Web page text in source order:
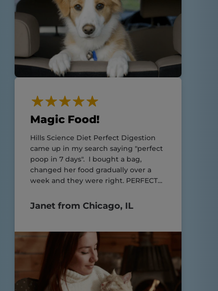
Magic Food!
Hills Science Diet Perfect Digestion
came up in my search saying "perfect
poop in 7 days". I bought a bag,
changed her food gradually over a
week and they were right. PERFECT
Janet from Chicago, IL